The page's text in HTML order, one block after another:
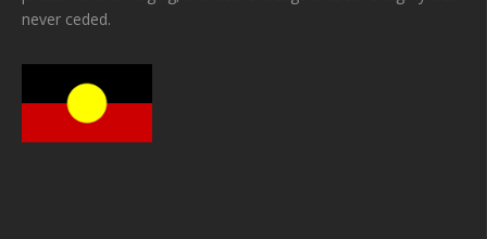
never ceded.